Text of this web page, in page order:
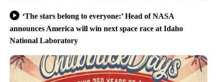
‘The stars belong to everyone:’ Head of NASA
announces America will win next space race at Idaho
National Laboratory